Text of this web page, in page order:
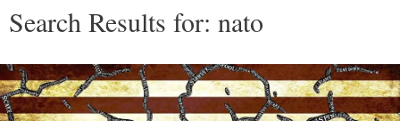
Search Results for: nato